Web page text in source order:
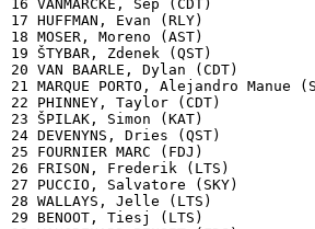
16 VANMARCKE, Sep (CDT)
17 HUFFMAN, Evan (RLY)
18 MOSER, Moreno
19 ŠTYBAR, Zdenek (QST)
20 VAN BAARLE, Dylan (CDT)
21 MARQUE PORTO, Alejandro
22 PHINNEY, Taylor (CDT)
23 ŠPILAK, Simon (KAT)
24 DEVENYNS, Dries (QST)
25 FOURNIER MARC
26 FRISON, Frederik (LTS)
27 PUCCIO, Salvatore (SKY)
28 WALLAYS, Jelle
29 BENOOT, Tiesj (LTS)